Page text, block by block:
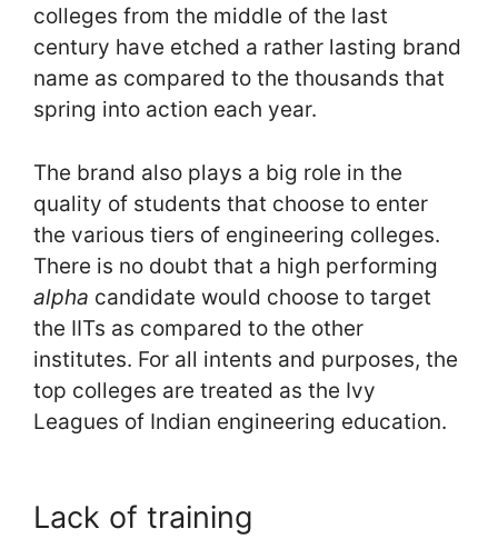
colleges from the middle of the last
century have etched a rather lasting brand
name as compared to the thousands that
spring into action each year.
The brand also plays a big role in the
quality of students that choose to enter
the various tiers of engineering colleges.
There is no doubt that a high performing
alpha candidate would choose to target
the IITs as compared to the other
institutes. For all intents and purposes, the
top colleges are treated as the Ivy
Leagues of Indian engineering education.
Lack of training